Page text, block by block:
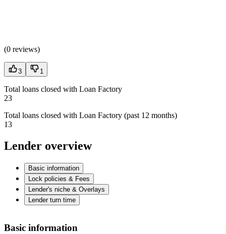
(0 reviews)
3 1
Total loans closed with Loan Factory
23
Total loans closed with Loan Factory (past 12 months)
13
Lender overview
Basic information
Lock policies & Fees
Lender's niche & Overlays
Lender turn time
Basic information